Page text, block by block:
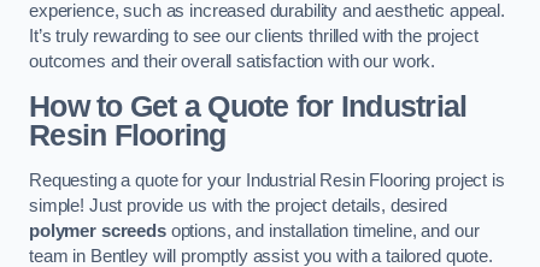
experience, such as increased durability and aesthetic appeal.
It’s truly rewarding to see our clients thrilled with the project
outcomes and their overall satisfaction with our work.
How to Get a Quote for Industrial
Resin Flooring
Requesting a quote for your Industrial Resin Flooring project is
simple! Just provide us with the project details, desired
polymer screedsoptions, and installation timeline, and our
team in Bentley will promptly assist you with a tailored quote.